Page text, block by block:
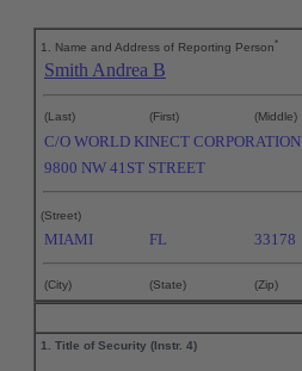
1. Name and Address of Reporting Person*
Smith Andrea B
(Last) (First) (Middle)
C/O WORLD KINECT CORPORATION
9800 NW 41ST STREET
(Street)
MIAMI FL 33178
(City) (State) (Zip)
1. Title of Security (Instr. 4)